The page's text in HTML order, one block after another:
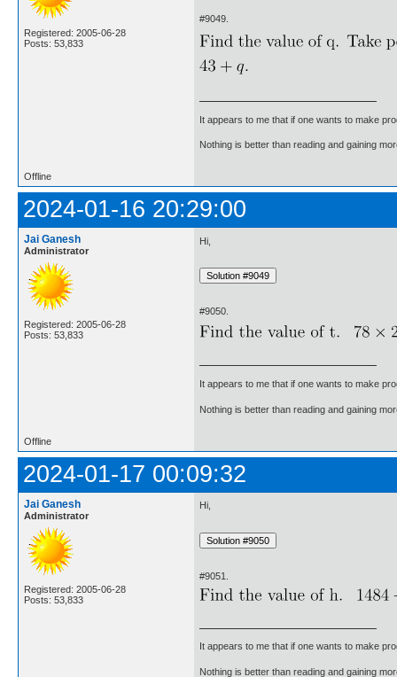
Registered: 2005-06-28
Posts: 53,833
#9049.
It appears to me that if one wants to make
Nothing is better than reading and gaining
Offline
2024-01-16 20:29:00
Jai Ganesh
Administrator
Registered: 2005-06-28
Posts: 53,833
Hi,
#9050.
It appears to me that if one wants to make
Nothing is better than reading and gaining
Offline
2024-01-17 00:09:32
Jai Ganesh
Administrator
Registered: 2005-06-28
Posts: 53,833
Hi,
#9051.
It appears to me that if one wants to make
Nothing is better than reading and gaining